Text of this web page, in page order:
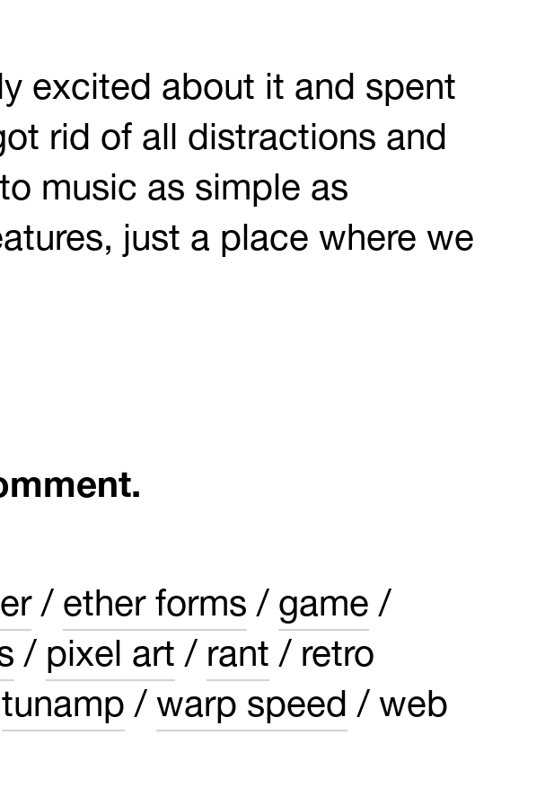
excited about it and spent
rid of all distractions and
music as simple as
just a place where we
ether forms
game
pixel art rant
retro
tunamp warp speed
web